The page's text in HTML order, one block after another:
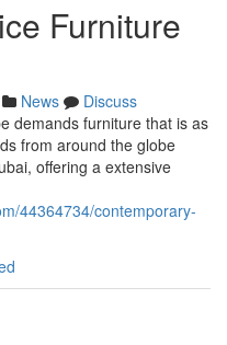
Furniture
News
Discuss
demands furniture that is as
from around the globe
offering a extensive
44364734/contemporary-